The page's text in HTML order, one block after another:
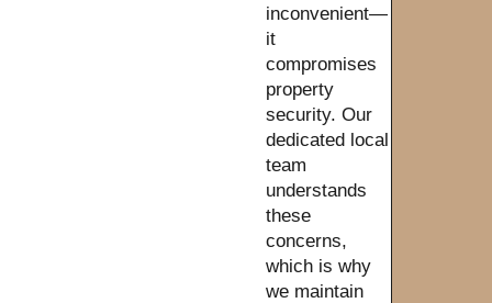
inconvenient—
it
compromises
property
security. Our
dedicated local
team
understands
these
concerns,
which is why
we maintain